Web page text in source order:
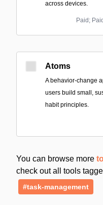
across devices.
Paid;
Atoms
A behavior-change
users build small,
habit principles.
You can browse more
check out all tools
#task-management